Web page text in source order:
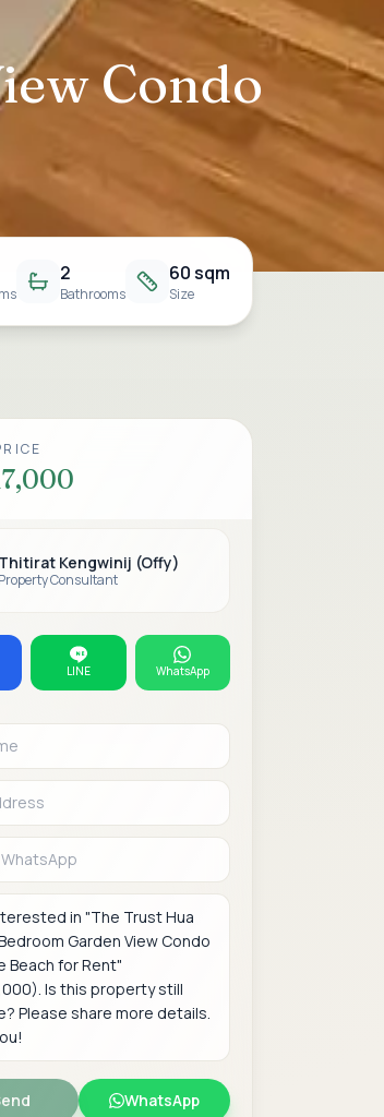
Condo
2
Bathrooms
60 sqm
Size
Thitirat Kengwinij (Offy)
Property Consultant
LINE WhatsApp
WhatsApp